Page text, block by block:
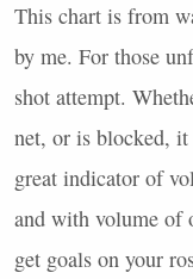
This chart is from
by me. For those
shot attempt.
net, or is blocked, it
great indicator of
and with volume of
get goals on your